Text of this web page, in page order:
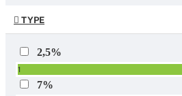
TYPE
2,5%
1
7%